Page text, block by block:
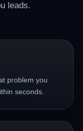
leads.
problem you
seconds.